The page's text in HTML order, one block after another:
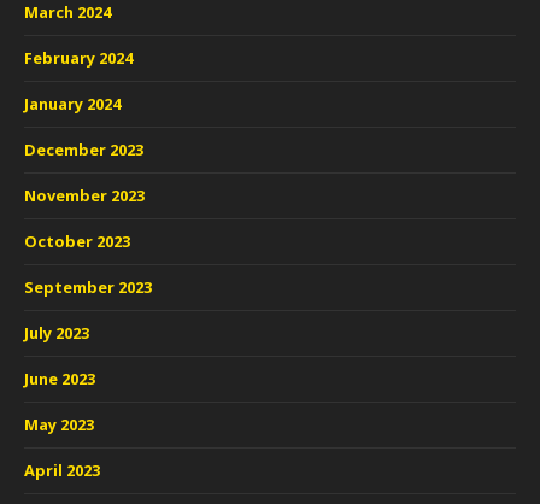
March 2024
February 2024
January 2024
December 2023
November 2023
October 2023
September 2023
July 2023
June 2023
May 2023
April 2023